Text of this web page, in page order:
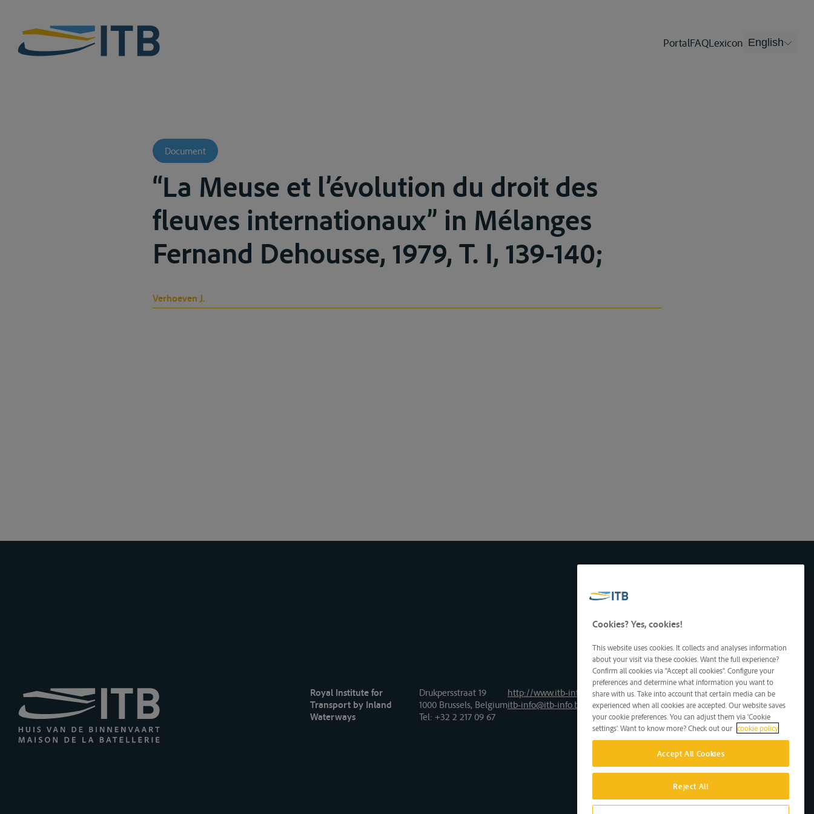
PortalFAQLexicon English
Document
“La Meuse et l’évolution du droit des
fleuves internationaux” in Mélanges
Fernand Dehousse, 1979, T. I, 139-140;
Verhoeven J.
Royal Institute for
Transport by Inland
Waterways
Drukpersstraat 19
1000 Brussels, Belgium
Tel: +32 2 217 09 67
http://www.itb-info.be
itb-info@itb-info.be
Cookies? Yes, cookies!
This website uses cookies. It collects and analyses information
about your visit via these cookies. Want the full experience?
Confirm all cookies via "Accept all cookies". Configure your
preferences and determine what information you want to
share with us. Take into account that certain media can be
experienced when all cookies are accepted. Our website saves
your cookie preferences. You can adjust them via 'Cookie
settings'. Want to know more? Check out our cookie policy
Accept All Cookies
Reject All